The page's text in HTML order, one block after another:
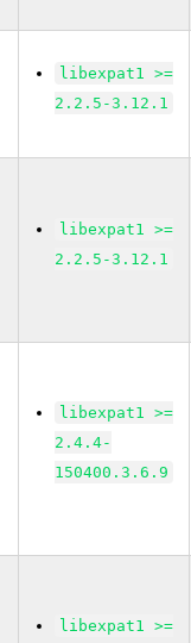
libexpat1 >=
2.2.5-3.12.1
libexpat1 >=
2.2.5-3.12.1
libexpat1 >=
2.4.4-
150400.3.6.9
libexpat1 >=